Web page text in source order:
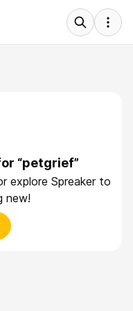
“petgrief”
explore Spreaker to
new!